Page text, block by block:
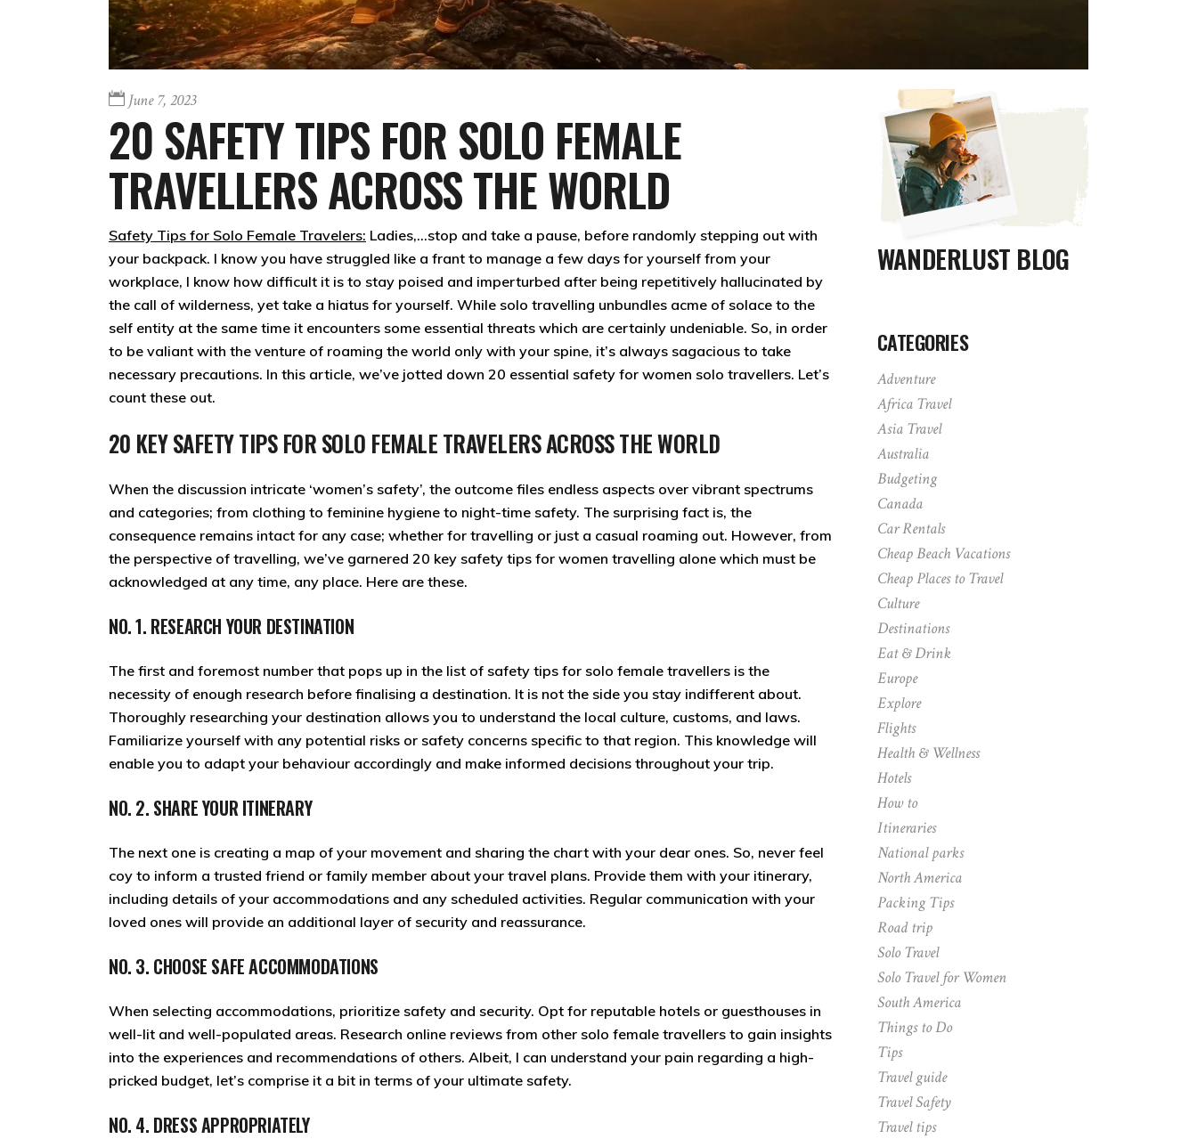
June 7, 2023
20 SAFETY TIPS FOR SOLO FEMALE
TRAVELLERS ACROSS THE WORLD
Safety Tips for Solo Female Travelers: Ladies,…stop and take a pause, before randomly stepping out with
your backpack. I know you have struggled like a frant to manage a few days for yourself from your
workplace, I know how difficult it is to stay poised and imperturbed after being repetitively hallucinated by
the call of wilderness, yet take a hiatus for yourself. While solo travelling unbundles acme of solace to the
self entity at the same time it encounters some essential threats which are certainly undeniable. So, in order
to be valiant with the venture of roaming the world only with your spine, it’s always sagacious to take
necessary precautions. In this article, we’ve jotted down 20 essential safety for women solo travellers. Let’s
count these out.
20 KEY SAFETY TIPS FOR SOLO FEMALE TRAVELERS ACROSS THE WORLD
When the discussion intricate ‘women’s safety’, the outcome files endless aspects over vibrant spectrums
and categories; from clothing to feminine hygiene to night-time safety. The surprising fact is, the
consequence remains intact for any case; whether for travelling or just a casual roaming out. However, from
the perspective of travelling, we’ve garnered 20 key safety tips for women travelling alone which must be
acknowledged at any time, any place. Here are these.
NO. 1. RESEARCH YOUR DESTINATION
The first and foremost number that pops up in the list of safety tips for solo female travellers is the
necessity of enough research before finalising a destination. It is not the side you stay indifferent about.
Thoroughly researching your destination allows you to understand the local culture, customs, and laws.
Familiarize yourself with any potential risks or safety concerns specific to that region. This knowledge will
enable you to adapt your behaviour accordingly and make informed decisions throughout your trip.
NO. 2. SHARE YOUR ITINERARY
The next one is creating a map of your movement and sharing the chart with your dear ones. So, never feel
coy to inform a trusted friend or family member about your travel plans. Provide them with your itinerary,
including details of your accommodations and any scheduled activities. Regular communication with your
loved ones will provide an additional layer of security and reassurance.
NO. 3. CHOOSE SAFE ACCOMMODATIONS
When selecting accommodations, prioritize safety and security. Opt for reputable hotels or guesthouses in
well-lit and well-populated areas. Research online reviews from other solo female travellers to gain insights
into the experiences and recommendations of others. Albeit, I can understand your pain regarding a high-
pricked budget, let’s comprise it a bit in terms of your ultimate safety.
NO. 4. DRESS APPROPRIATELY
WANDERLUST BLOG
CATEGORIES
Adventure
Africa Travel
Asia Travel
Australia
Budgeting
Canada
Car Rentals
Cheap Beach Vacations
Cheap Places to Travel
Culture
Destinations
Eat & Drink
Europe
Explore
Flights
Health & Wellness
Hotels
How to
Itineraries
National parks
North America
Packing Tips
Road trip
Solo Travel
Solo Travel for Women
South America
Things to Do
Tips
Travel guide
Travel Safety
Travel tips